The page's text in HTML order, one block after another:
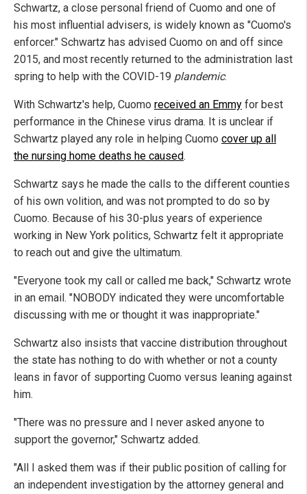
Schwartz, a close personal friend of Cuomo and one of
his most influential advisers, is widely known as "Cuomo's
enforcer." Schwartz has advised Cuomo on and off since
2015, and most recently returned to the administration last
spring to help with the COVID-19 plandemic.
With Schwartz's help, Cuomo received an Emmy for best
performance in the Chinese virus drama. It is unclear if
Schwartz played any role in helping Cuomo cover up all
the nursing home deaths he caused.
Schwartz says he made the calls to the different counties
of his own volition, and was not prompted to do so by
Cuomo. Because of his 30-plus years of experience
working in New York politics, Schwartz felt it appropriate
to reach out and give the ultimatum.
"Everyone took my call or called me back," Schwartz wrote
in an email. "NOBODY indicated they were uncomfortable
discussing with me or thought it was inappropriate."
Schwartz also insists that vaccine distribution throughout
the state has nothing to do with whether or not a county
leans in favor of supporting Cuomo versus leaning against
him.
"There was no pressure and I never asked anyone to
support the governor," Schwartz added.
"All I asked them was if their public position of calling for
an independent investigation by the attorney general and